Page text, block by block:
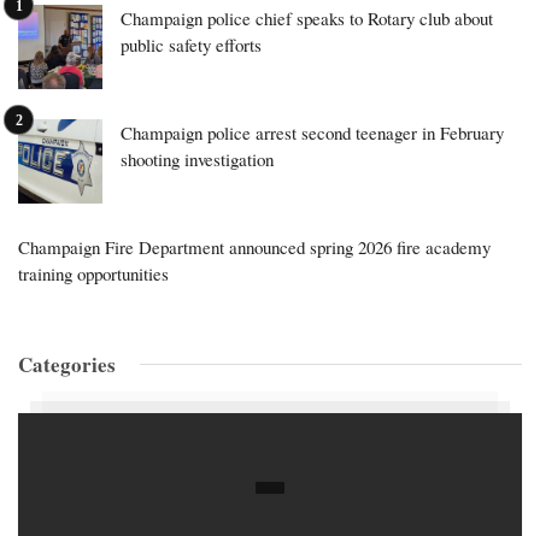
Champaign police chief speaks to Rotary club about
public safety efforts
Champaign police arrest second teenager in February
shooting investigation
Champaign Fire Department announced spring 2026 fire academy
training opportunities
Categories